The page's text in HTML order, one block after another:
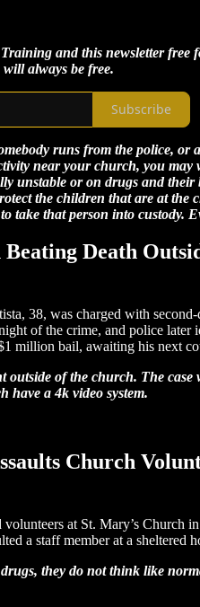
and this newsletter free
always be free.
Subscribe
runs from the police,
near your church, you
unstable or on drugs and
the children that are at the
take that person into custody.
Death
38, was charged with
of the crime, and police
million bail, awaiting his next
outside of the church. The
have a 4k video system.
Church
at St. Mary’s Church
a staff member at a
they do not think like